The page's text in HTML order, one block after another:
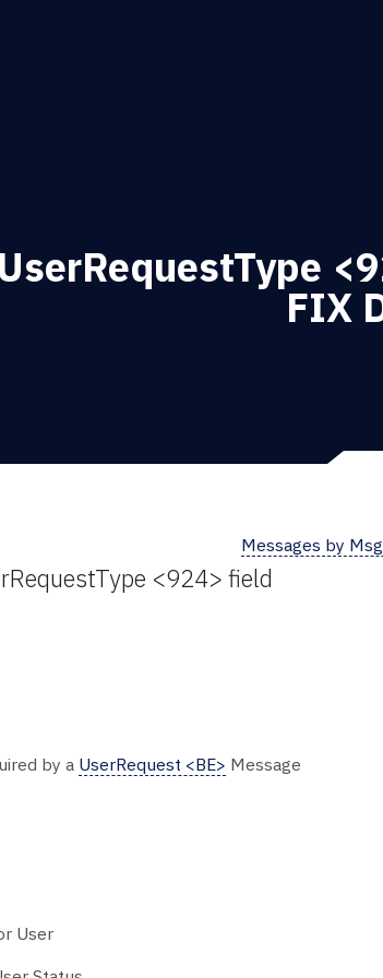
UserRequestType
FIX
Messages by
<924> field
by a UserRequest <BE> Message
User